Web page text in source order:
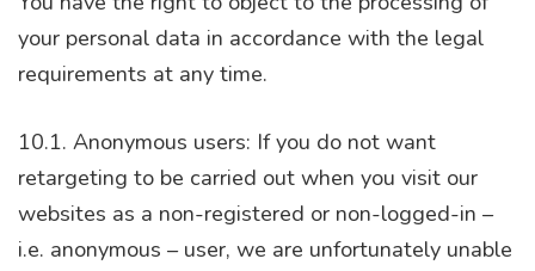
your personal data in accordance with the legal
requirements at any time.
10.1. Anonymous users: If you do not want
retargeting to be carried out when you visit our
websites as a non-registered or non-logged-in –
i.e. anonymous – user, we are unfortunately unable